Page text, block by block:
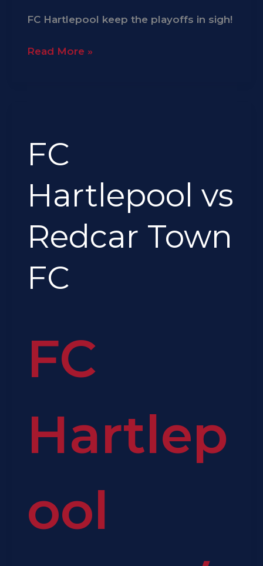
FC Hartlepool keep the playoffs in sigh!
Read More »
FC
Hartlepool vs
Redcar Town
FC
FC
Hartlep
ool
vs
Redcar
FC